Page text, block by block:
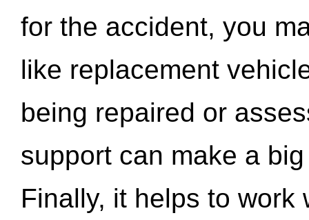
for the accident, you
like replacement
being repaired or
support can make a
Finally, it helps to work